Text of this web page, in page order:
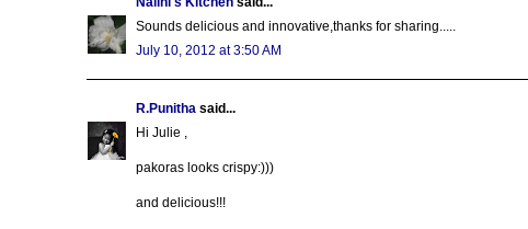
Sounds delicious and innovative,thanks for sharing.....
July 10, 2012 at 3:50 AM
R.Punitha said...
Hi Julie ,
pakoras looks crispy:)))
and delicious!!!